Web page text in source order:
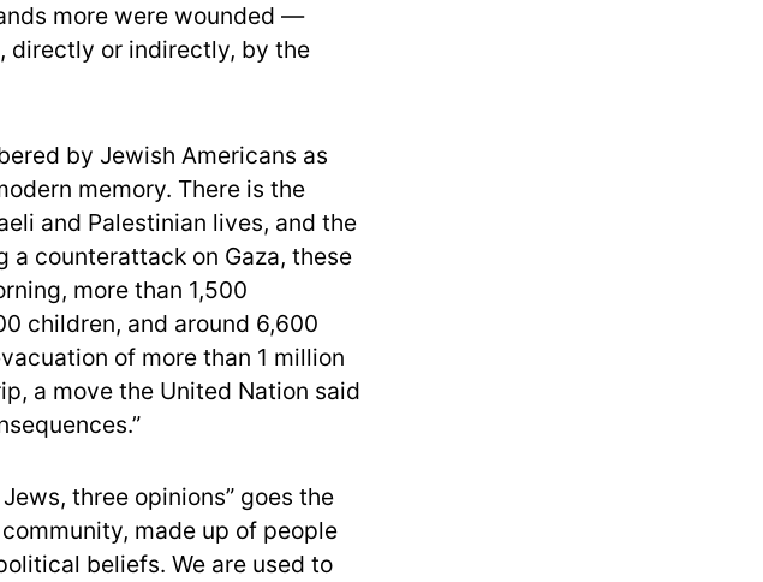
more were wounded —
directly or indirectly, by the
by Jewish Americans as
memory. There is the
and Palestinian lives, and the
counterattack on Gaza, these
more than 1,500
children, and around 6,600
of more than 1 million
a move the United Nation said
three opinions” goes the
made up of people
beliefs. We are used to